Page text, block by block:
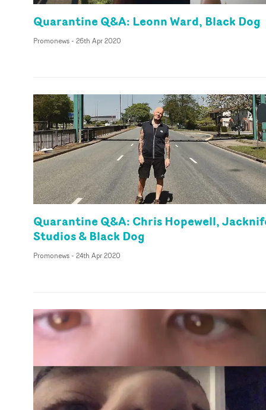
Quarantine Q&A: Leonn Ward, Black Dog
Promonews- 26th Apr 2020
Quarantine Q&A: Chris Hopewell,
Studios & Black Dog
Promonews- 24th Apr 2020